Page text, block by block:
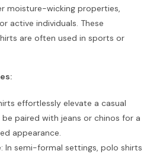
moisture-wicking properties,
active individuals. These
are often used in sports or
effortlessly elevate a casual
be paired with jeans or chinos for a
appearance.
In semi-formal settings, polo shirts